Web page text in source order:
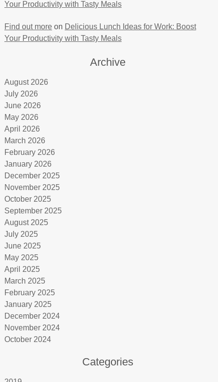
Your Productivity with Tasty Meals
Find out moreon Delicious Lunch Ideas for Work: Boost
Your Productivity with Tasty Meals
Archive
August 2026
July 2026
June 2026
May 2026
April 2026
March 2026
February 2026
January 2026
December 2025
November 2025
October 2025
September 2025
August 2025
July 2025
June 2025
May 2025
April 2025
March 2025
February 2025
January 2025
December 2024
November 2024
October 2024
Categories